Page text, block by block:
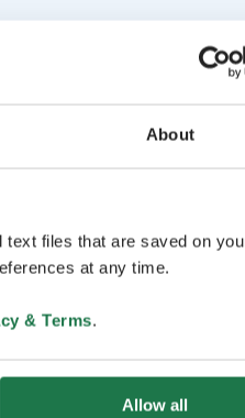
About
files that are saved on
at any time.
& Terms.
Allow all